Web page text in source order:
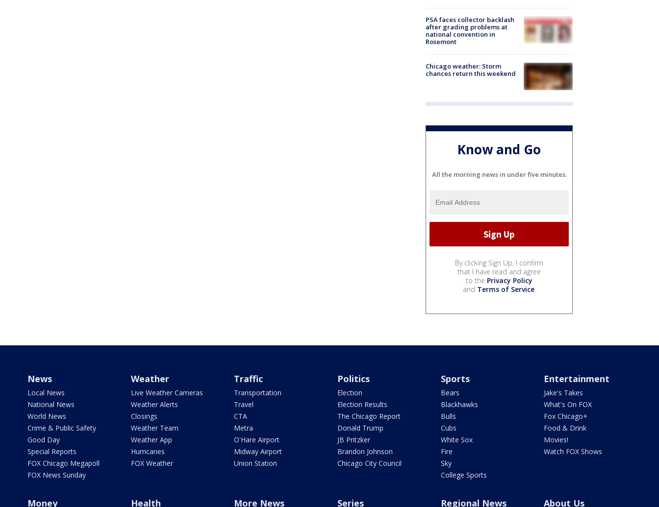
PSA faces collector backlash
after grading problems at
national convention in
Rosemont
Chicago weather: Storm
chances return this weekend
Know and Go
All the morning news in under five minutes.
By clicking Sign Up, I confirm
that I have read and agree
to the Privacy Policy
and Terms of Service.
News
Local News
National News
World News
Crime & Public Safety
Good Day
Special Reports
FOX Chicago Megapoll
FOX News Sunday
Weather
Live Weather Cameras
Weather Alerts
Closings
Weather Team
Weather App
Hurricanes
FOX Weather
Traffic
Transportation
Travel
CTA
Metra
O'Hare Airport
Midway Airport
Union Station
Politics
Election
Election Results
The Chicago Report
Donald Trump
JB Pritzker
Brandon Johnson
Chicago City Council
Sports
Bears
Blackhawks
Bulls
Cubs
White Sox
Fire
Sky
College Sports
Entertainment
Jake's Takes
What's On FOX
Fox Chicago+
Food & Drink
Movies!
Watch FOX Shows
Money Health More News Series Regional News About Us